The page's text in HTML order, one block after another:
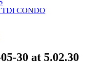
CONDO
30 at 5.02.30